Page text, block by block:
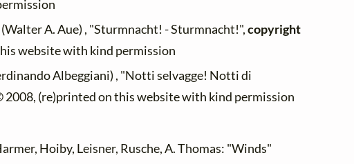
(Walter A. Aue) , "Sturmnacht! - Sturmnacht!",copyright
website with kind permission
Albeggiani) , "Notti selvagge! Notti di
2008, (re)printed on this website with kind permission
Hoiby, Leisner, Rusche, A. Thomas: "Winds"